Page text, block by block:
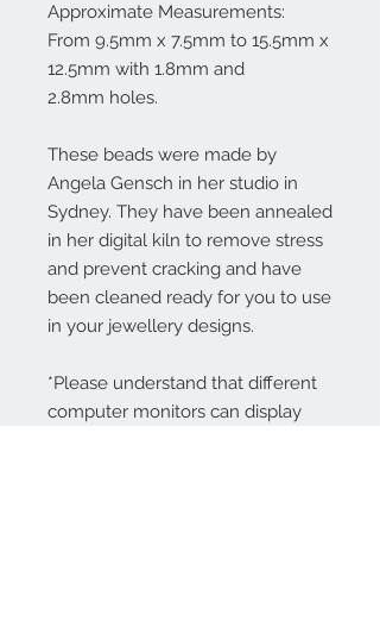
Approximate Measurements:
From 9.5mm x 7.5mm to 15.5mm x
12.5mm with 1.8mm and
2.8mm holes.
These beads were made by
Angela Gensch in her studio in
Sydney. They have been annealed
in her digital kiln to remove stress
and prevent cracking and have
been cleaned ready for you to use
in your jewellery designs.
*Please understand that different
computer monitors can display